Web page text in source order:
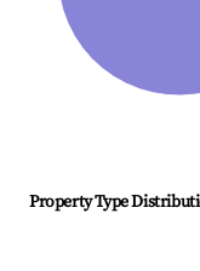
Property Type